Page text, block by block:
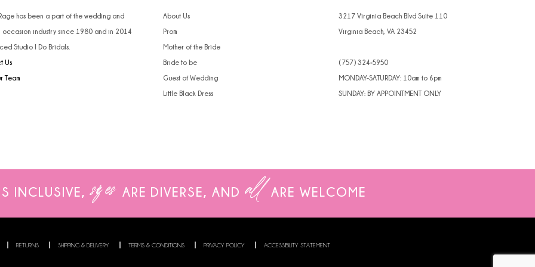
4
7
10
has been a part of the wedding and
occasion industry since 1980 and in 2014
Studio I Do Bridals.
Us
Team
About Us
Prom
Mother of the Bride
Bride to be
Guest of Wedding
Little Black Dress
3217 Virginia Beach Blvd Suite 110
Virginia Beach, VA 23452
(757) 324‑5950
MONDAY-SATURDAY: 10am to 6pm
SUNDAY: BY APPOINTMENT ONLY
INCLUSIVE, sizes ARE DIVERSE, AND all ARE WELCOME
RETURNS SHIPPING & DELIVERY TERMS & CONDITIONS PRIVACY POLICY ACCESSIBILITY STATEMENT